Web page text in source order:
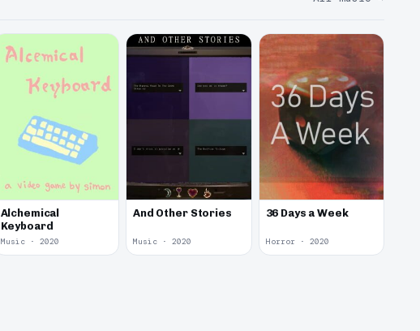
Alchemical
Keyboard
Music · 2020
And Other Stories
Music · 2020
36 Days a Week
Horror · 2020